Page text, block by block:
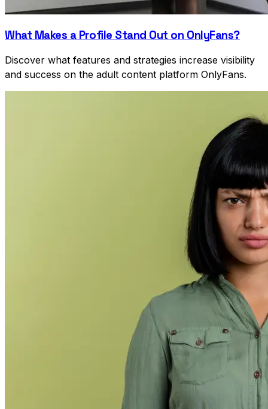
What Makes a Profile Stand Out on OnlyFans?
Discover what features and strategies increase visibility
and success on the adult content platform OnlyFans.